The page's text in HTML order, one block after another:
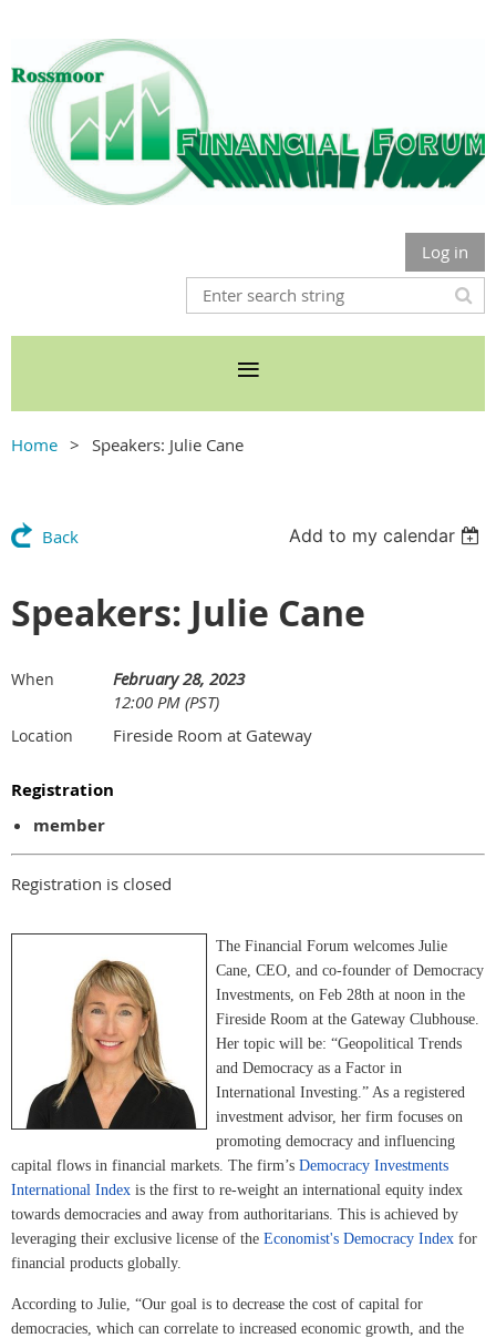
Log in
Home Speakers: Julie Cane
Back Add to my calendar
Speakers: Julie Cane
When
February 28, 2023
12:00 PM (PST)
Location Fireside Room at Gateway
Registration
member
Registration is closed
The Financial Forum welcomes Julie
Cane, CEO, and co-founder of Democracy
Investments, on Feb 28th at noon in the
Fireside Room at the Gateway Clubhouse.
Her topic will be: “Geopolitical Trends
and Democracy as a Factor in
International Investing.” As a registered
investment advisor, her firm focuses on
promoting democracy and influencing
capital flows in financial markets. The firm’s Democracy Investments
International Index is the first to re-weight an international equity index
towards democracies and away from authoritarians. This is achieved by
leveraging their exclusive license of the Economist's Democracy Index for
financial products globally.
According to Julie, “Our goal is to decrease the cost of capital for
democracies, which can correlate to increased economic growth, and the